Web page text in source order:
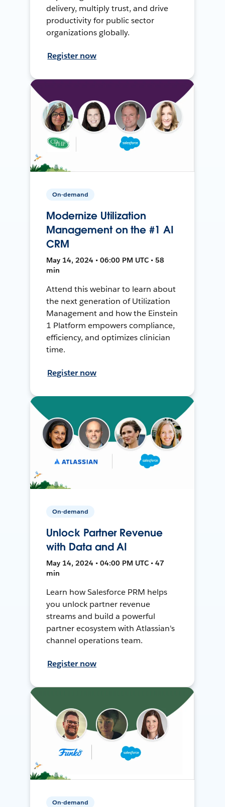
delivery, multiply trust, and drive
productivity for public sector
organizations globally.
Register now
On-demand
Modernize Utilization
Management on the #1 AI
CRM
May 14, 2024 • 06:00 PM UTC • 58
min
Attend this webinar to learn about
the next generation of Utilization
Management and how the Einstein
1 Platform empowers compliance,
efficiency, and optimizes clinician
time.
Register now
On-demand
Unlock Partner Revenue
with Data and AI
May 14, 2024 • 04:00 PM UTC • 47
min
Learn how Salesforce PRM helps
you unlock partner revenue
streams and build a powerful
partner ecosystem with Atlassian's
channel operations team.
Register now
On-demand